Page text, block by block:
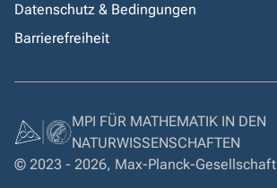
Datenschutz & Bedingungen
Barrierefreiheit
MPI FÜR MATHEMATIK IN DEN
NATURWISSENSCHAFTEN
© 2023 - 2026, Max-Planck-Gesellschaft